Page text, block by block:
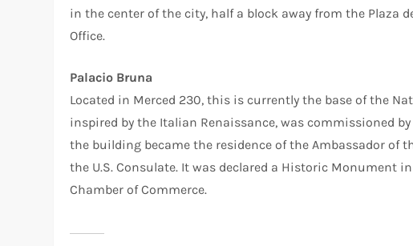
in the center of the city, half a block away from the Plaza
Office.
Palacio Bruna
Located in Merced 230, this is currently the base of the
inspired by the Italian Renaissance, was commissioned
the building became the residence of the Ambassador of
the U.S. Consulate. It was declared a Historic Monument
Chamber of Commerce.